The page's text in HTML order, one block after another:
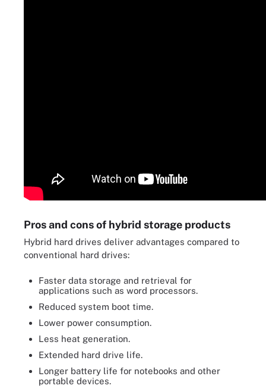
Pros and cons of hybrid storage products
Hybrid hard drives deliver advantages compared to
conventional hard drives:
Faster data storage and retrieval for
applications such as word processors.
Reduced system boot time.
Lower power consumption.
Less heat generation.
Extended hard drive life.
Longer battery life for notebooks and other
portable devices.